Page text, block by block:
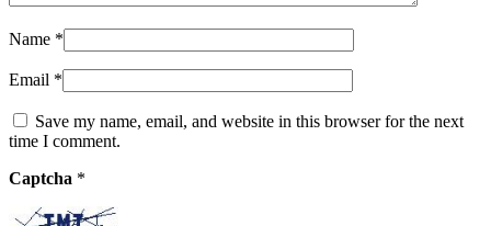
Name *
Email *
Save my name, email, and website in this browser for the next
time I comment.
Captcha *